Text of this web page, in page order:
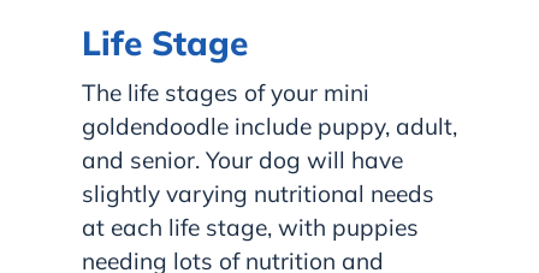
Life Stage
The life stages of your mini
goldendoodle include puppy, adult,
and senior. Your dog will have
slightly varying nutritional needs
at each life stage, with puppies
needing lots of nutrition and